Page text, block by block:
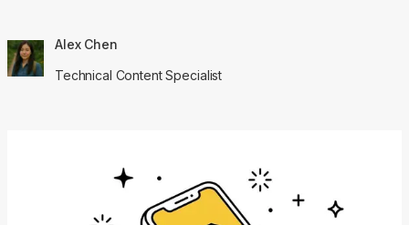
Alex Chen
Technical Content Specialist